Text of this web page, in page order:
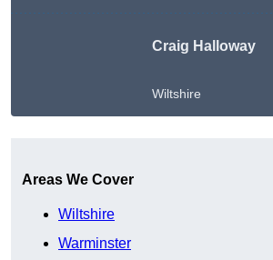
Craig Halloway
Wiltshire
Areas We Cover
Wiltshire
Warminster